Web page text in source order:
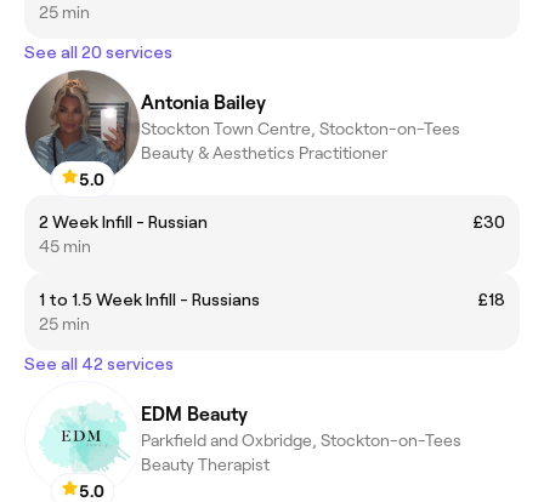
25 min
See all 20 services
5.0
Antonia Bailey
Stockton Town Centre, Stockton-on-Tees
Beauty & Aesthetics Practitioner
2 Week Infill - Russian
£30
45 min
1 to 1.5 Week Infill - Russians
£18
25 min
See all 42 services
5.0
EDM Beauty
Parkfield and Oxbridge, Stockton-on-Tees
Beauty Therapist